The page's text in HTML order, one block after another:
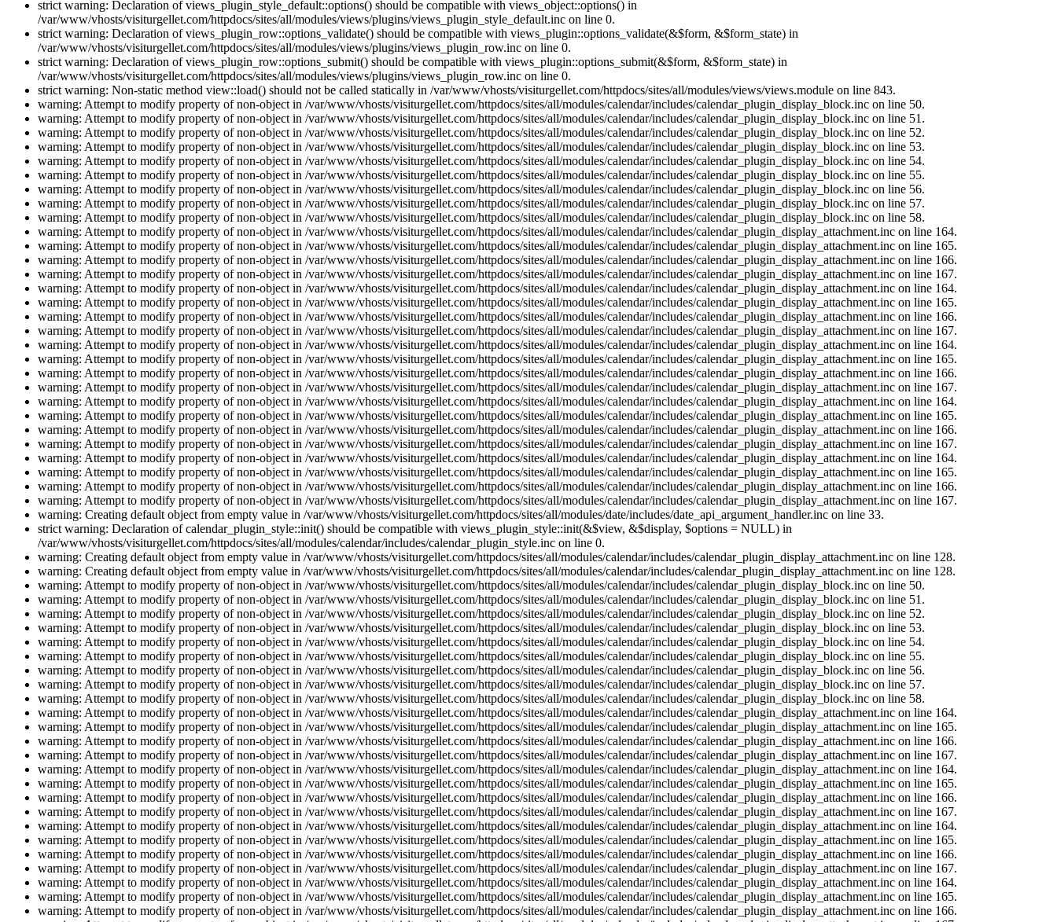
strict warning: Declaration of views_plugin_style_default::options() should be compatible with views_object::options() in
/var/www/vhosts/visiturgellet.com/httpdocs/sites/all/modules/views/plugins/views_plugin_style_default.inc on line 0.
strict warning: Declaration of views_plugin_row::options_validate() should be compatible with views_plugin::options_validate(&$form, &$form_state) in
/var/www/vhosts/visiturgellet.com/httpdocs/sites/all/modules/views/plugins/views_plugin_row.inc on line 0.
strict warning: Declaration of views_plugin_row::options_submit() should be compatible with views_plugin::options_submit(&$form, &$form_state) in
/var/www/vhosts/visiturgellet.com/httpdocs/sites/all/modules/views/plugins/views_plugin_row.inc on line 0.
strict warning: Non-static method view::load() should not be called statically in /var/www/vhosts/visiturgellet.com/httpdocs/sites/all/modules/views/views.module on line 843.
warning: Attempt to modify property of non-object in /var/www/vhosts/visiturgellet.com/httpdocs/sites/all/modules/calendar/includes/calendar_plugin_display_block.inc on line 50.
warning: Attempt to modify property of non-object in /var/www/vhosts/visiturgellet.com/httpdocs/sites/all/modules/calendar/includes/calendar_plugin_display_block.inc on line 51.
warning: Attempt to modify property of non-object in /var/www/vhosts/visiturgellet.com/httpdocs/sites/all/modules/calendar/includes/calendar_plugin_display_block.inc on line 52.
warning: Attempt to modify property of non-object in /var/www/vhosts/visiturgellet.com/httpdocs/sites/all/modules/calendar/includes/calendar_plugin_display_block.inc on line 53.
warning: Attempt to modify property of non-object in /var/www/vhosts/visiturgellet.com/httpdocs/sites/all/modules/calendar/includes/calendar_plugin_display_block.inc on line 54.
warning: Attempt to modify property of non-object in /var/www/vhosts/visiturgellet.com/httpdocs/sites/all/modules/calendar/includes/calendar_plugin_display_block.inc on line 55.
warning: Attempt to modify property of non-object in /var/www/vhosts/visiturgellet.com/httpdocs/sites/all/modules/calendar/includes/calendar_plugin_display_block.inc on line 56.
warning: Attempt to modify property of non-object in /var/www/vhosts/visiturgellet.com/httpdocs/sites/all/modules/calendar/includes/calendar_plugin_display_block.inc on line 57.
warning: Attempt to modify property of non-object in /var/www/vhosts/visiturgellet.com/httpdocs/sites/all/modules/calendar/includes/calendar_plugin_display_block.inc on line 58.
warning: Attempt to modify property of non-object in /var/www/vhosts/visiturgellet.com/httpdocs/sites/all/modules/calendar/includes/calendar_plugin_display_attachment.inc on line 164.
warning: Attempt to modify property of non-object in /var/www/vhosts/visiturgellet.com/httpdocs/sites/all/modules/calendar/includes/calendar_plugin_display_attachment.inc on line 165.
warning: Attempt to modify property of non-object in /var/www/vhosts/visiturgellet.com/httpdocs/sites/all/modules/calendar/includes/calendar_plugin_display_attachment.inc on line 166.
warning: Attempt to modify property of non-object in /var/www/vhosts/visiturgellet.com/httpdocs/sites/all/modules/calendar/includes/calendar_plugin_display_attachment.inc on line 167.
warning: Attempt to modify property of non-object in /var/www/vhosts/visiturgellet.com/httpdocs/sites/all/modules/calendar/includes/calendar_plugin_display_attachment.inc on line 164.
warning: Attempt to modify property of non-object in /var/www/vhosts/visiturgellet.com/httpdocs/sites/all/modules/calendar/includes/calendar_plugin_display_attachment.inc on line 165.
warning: Attempt to modify property of non-object in /var/www/vhosts/visiturgellet.com/httpdocs/sites/all/modules/calendar/includes/calendar_plugin_display_attachment.inc on line 166.
warning: Attempt to modify property of non-object in /var/www/vhosts/visiturgellet.com/httpdocs/sites/all/modules/calendar/includes/calendar_plugin_display_attachment.inc on line 167.
warning: Attempt to modify property of non-object in /var/www/vhosts/visiturgellet.com/httpdocs/sites/all/modules/calendar/includes/calendar_plugin_display_attachment.inc on line 164.
warning: Attempt to modify property of non-object in /var/www/vhosts/visiturgellet.com/httpdocs/sites/all/modules/calendar/includes/calendar_plugin_display_attachment.inc on line 165.
warning: Attempt to modify property of non-object in /var/www/vhosts/visiturgellet.com/httpdocs/sites/all/modules/calendar/includes/calendar_plugin_display_attachment.inc on line 166.
warning: Attempt to modify property of non-object in /var/www/vhosts/visiturgellet.com/httpdocs/sites/all/modules/calendar/includes/calendar_plugin_display_attachment.inc on line 167.
warning: Attempt to modify property of non-object in /var/www/vhosts/visiturgellet.com/httpdocs/sites/all/modules/calendar/includes/calendar_plugin_display_attachment.inc on line 164.
warning: Attempt to modify property of non-object in /var/www/vhosts/visiturgellet.com/httpdocs/sites/all/modules/calendar/includes/calendar_plugin_display_attachment.inc on line 165.
warning: Attempt to modify property of non-object in /var/www/vhosts/visiturgellet.com/httpdocs/sites/all/modules/calendar/includes/calendar_plugin_display_attachment.inc on line 166.
warning: Attempt to modify property of non-object in /var/www/vhosts/visiturgellet.com/httpdocs/sites/all/modules/calendar/includes/calendar_plugin_display_attachment.inc on line 167.
warning: Attempt to modify property of non-object in /var/www/vhosts/visiturgellet.com/httpdocs/sites/all/modules/calendar/includes/calendar_plugin_display_attachment.inc on line 164.
warning: Attempt to modify property of non-object in /var/www/vhosts/visiturgellet.com/httpdocs/sites/all/modules/calendar/includes/calendar_plugin_display_attachment.inc on line 165.
warning: Attempt to modify property of non-object in /var/www/vhosts/visiturgellet.com/httpdocs/sites/all/modules/calendar/includes/calendar_plugin_display_attachment.inc on line 166.
warning: Attempt to modify property of non-object in /var/www/vhosts/visiturgellet.com/httpdocs/sites/all/modules/calendar/includes/calendar_plugin_display_attachment.inc on line 167.
warning: Creating default object from empty value in /var/www/vhosts/visiturgellet.com/httpdocs/sites/all/modules/date/includes/date_api_argument_handler.inc on line 33.
strict warning: Declaration of calendar_plugin_style::init() should be compatible with views_plugin_style::init(&$view, &$display, $options = NULL) in
/var/www/vhosts/visiturgellet.com/httpdocs/sites/all/modules/calendar/includes/calendar_plugin_style.inc on line 0.
warning: Creating default object from empty value in /var/www/vhosts/visiturgellet.com/httpdocs/sites/all/modules/calendar/includes/calendar_plugin_display_attachment.inc on line 128.
warning: Creating default object from empty value in /var/www/vhosts/visiturgellet.com/httpdocs/sites/all/modules/calendar/includes/calendar_plugin_display_attachment.inc on line 128.
warning: Attempt to modify property of non-object in /var/www/vhosts/visiturgellet.com/httpdocs/sites/all/modules/calendar/includes/calendar_plugin_display_block.inc on line 50.
warning: Attempt to modify property of non-object in /var/www/vhosts/visiturgellet.com/httpdocs/sites/all/modules/calendar/includes/calendar_plugin_display_block.inc on line 51.
warning: Attempt to modify property of non-object in /var/www/vhosts/visiturgellet.com/httpdocs/sites/all/modules/calendar/includes/calendar_plugin_display_block.inc on line 52.
warning: Attempt to modify property of non-object in /var/www/vhosts/visiturgellet.com/httpdocs/sites/all/modules/calendar/includes/calendar_plugin_display_block.inc on line 53.
warning: Attempt to modify property of non-object in /var/www/vhosts/visiturgellet.com/httpdocs/sites/all/modules/calendar/includes/calendar_plugin_display_block.inc on line 54.
warning: Attempt to modify property of non-object in /var/www/vhosts/visiturgellet.com/httpdocs/sites/all/modules/calendar/includes/calendar_plugin_display_block.inc on line 55.
warning: Attempt to modify property of non-object in /var/www/vhosts/visiturgellet.com/httpdocs/sites/all/modules/calendar/includes/calendar_plugin_display_block.inc on line 56.
warning: Attempt to modify property of non-object in /var/www/vhosts/visiturgellet.com/httpdocs/sites/all/modules/calendar/includes/calendar_plugin_display_block.inc on line 57.
warning: Attempt to modify property of non-object in /var/www/vhosts/visiturgellet.com/httpdocs/sites/all/modules/calendar/includes/calendar_plugin_display_block.inc on line 58.
warning: Attempt to modify property of non-object in /var/www/vhosts/visiturgellet.com/httpdocs/sites/all/modules/calendar/includes/calendar_plugin_display_attachment.inc on line 164.
warning: Attempt to modify property of non-object in /var/www/vhosts/visiturgellet.com/httpdocs/sites/all/modules/calendar/includes/calendar_plugin_display_attachment.inc on line 165.
warning: Attempt to modify property of non-object in /var/www/vhosts/visiturgellet.com/httpdocs/sites/all/modules/calendar/includes/calendar_plugin_display_attachment.inc on line 166.
warning: Attempt to modify property of non-object in /var/www/vhosts/visiturgellet.com/httpdocs/sites/all/modules/calendar/includes/calendar_plugin_display_attachment.inc on line 167.
warning: Attempt to modify property of non-object in /var/www/vhosts/visiturgellet.com/httpdocs/sites/all/modules/calendar/includes/calendar_plugin_display_attachment.inc on line 164.
warning: Attempt to modify property of non-object in /var/www/vhosts/visiturgellet.com/httpdocs/sites/all/modules/calendar/includes/calendar_plugin_display_attachment.inc on line 165.
warning: Attempt to modify property of non-object in /var/www/vhosts/visiturgellet.com/httpdocs/sites/all/modules/calendar/includes/calendar_plugin_display_attachment.inc on line 166.
warning: Attempt to modify property of non-object in /var/www/vhosts/visiturgellet.com/httpdocs/sites/all/modules/calendar/includes/calendar_plugin_display_attachment.inc on line 167.
warning: Attempt to modify property of non-object in /var/www/vhosts/visiturgellet.com/httpdocs/sites/all/modules/calendar/includes/calendar_plugin_display_attachment.inc on line 164.
warning: Attempt to modify property of non-object in /var/www/vhosts/visiturgellet.com/httpdocs/sites/all/modules/calendar/includes/calendar_plugin_display_attachment.inc on line 165.
warning: Attempt to modify property of non-object in /var/www/vhosts/visiturgellet.com/httpdocs/sites/all/modules/calendar/includes/calendar_plugin_display_attachment.inc on line 166.
warning: Attempt to modify property of non-object in /var/www/vhosts/visiturgellet.com/httpdocs/sites/all/modules/calendar/includes/calendar_plugin_display_attachment.inc on line 167.
warning: Attempt to modify property of non-object in /var/www/vhosts/visiturgellet.com/httpdocs/sites/all/modules/calendar/includes/calendar_plugin_display_attachment.inc on line 164.
warning: Attempt to modify property of non-object in /var/www/vhosts/visiturgellet.com/httpdocs/sites/all/modules/calendar/includes/calendar_plugin_display_attachment.inc on line 165.
warning: Attempt to modify property of non-object in /var/www/vhosts/visiturgellet.com/httpdocs/sites/all/modules/calendar/includes/calendar_plugin_display_attachment.inc on line 166.